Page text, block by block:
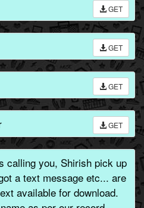
GET
GET
GET
GET
calling you, Shirish pick up
a text message etc... are
available for download.